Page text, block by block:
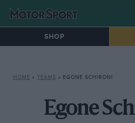
SHOP
HOME » TEAMS » EGONE SCHIRONI
Egone